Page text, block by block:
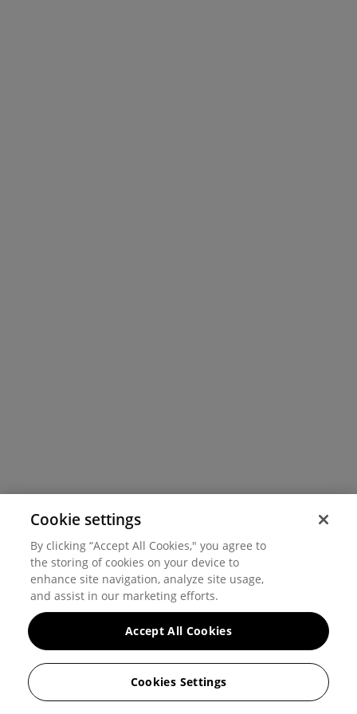
Cookie settings
By clicking “Accept All Cookies," you agree to
the storing of cookies on your device to
enhance site navigation, analyze site usage,
and assist in our marketing efforts.
Cookies Settings
Accept All Cookies